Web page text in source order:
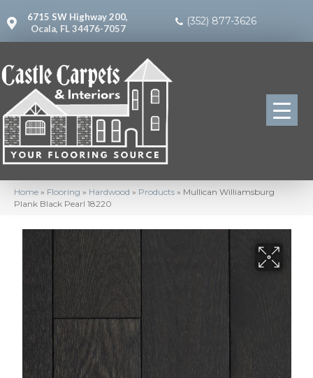
6715 SW Highway 200,
Ocala, FL 34476-7057
(352) 877-3626
Home » Flooring » Hardwood » Products » Mullican Williamsburg
Plank Black Pearl 18220